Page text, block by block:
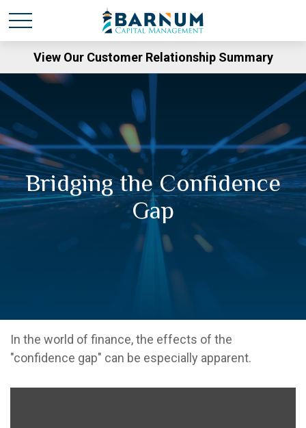
View Our Customer Relationship Summary
Bridging the Confidence
Gap
In the world of finance, the effects of the
"confidence gap" can be especially apparent.